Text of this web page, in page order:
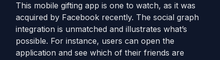
This mobile gifting app is one to watch, as it was
acquired by Facebook recently. The social graph
integration is unmatched and illustrates what’s
possible. For instance, users can open the
application and see which of their friends are